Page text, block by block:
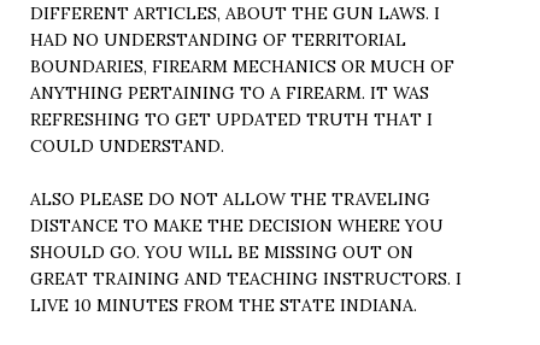
DIFFERENT ARTICLES, ABOUT THE GUN LAWS. I
HAD NO UNDERSTANDING OF TERRITORIAL
BOUNDARIES, FIREARM MECHANICS OR MUCH OF
ANYTHING PERTAINING TO A FIREARM. IT WAS
REFRESHING TO GET UPDATED TRUTH THAT I
COULD UNDERSTAND.
ALSO PLEASE DO NOT ALLOW THE TRAVELING
DISTANCE TO MAKE THE DECISION WHERE YOU
SHOULD GO. YOU WILL BE MISSING OUT ON
GREAT TRAINING AND TEACHING INSTRUCTORS. I
LIVE 10 MINUTES FROM THE STATE INDIANA.